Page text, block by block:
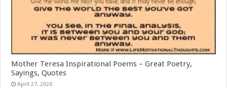
Mother Teresa Inspirational Poems – Great Poetry,
Sayings, Quotes
April 27, 2020